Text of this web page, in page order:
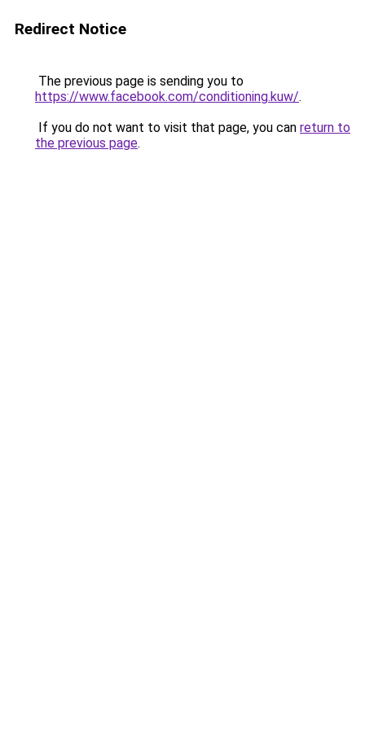
Redirect Notice
The previous page is sending you to
https://www.facebook.com/conditioning.kuw/.
If you do not want to visit that page, you can return to
the previous page.